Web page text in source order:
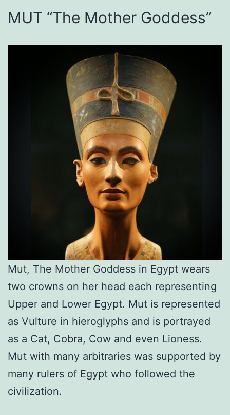
MUT “The Mother Goddess”
Mut, The Mother Goddess in Egypt wears
two crowns on her head each representing
Upper and Lower Egypt. Mut is represented
as Vulture in hieroglyphs and is portrayed
as a Cat, Cobra, Cow and even Lioness.
Mut with many arbitraries was supported by
many rulers of Egypt who followed the
civilization.